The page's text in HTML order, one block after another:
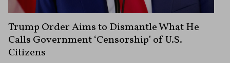
Trump Order Aims to Dismantle What He
Calls Government ‘Censorship’ of U.S.
Citizens